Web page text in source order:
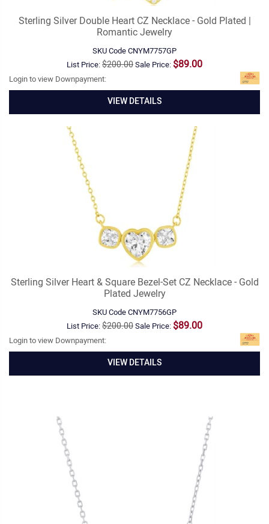
Sterling Silver Double Heart CZ Necklace - Gold Plated |
Romantic Jewelry
SKU CodeCNYM7757GP
List Price:$200.00Sale Price: $89.00
Login to view Downpayment:
VIEW DETAILS
Sterling Silver Heart & Square Bezel-Set CZ Necklace - Gold
Plated Jewelry
SKU CodeCNYM7756GP
List Price:$200.00Sale Price: $89.00
Login to view Downpayment:
VIEW DETAILS